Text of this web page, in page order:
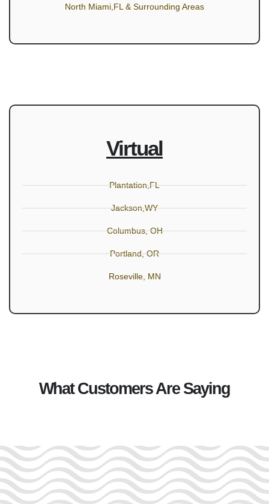
North Miami,FL & Surrounding Areas
Virtual
Plantation,FL
Jackson,WY
Columbus, OH
Portland, OR
Roseville, MN
What Customers Are Saying